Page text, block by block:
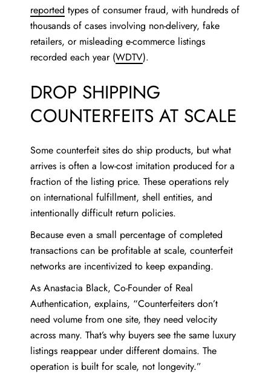
reported types of consumer fraud, with hundreds of
thousands of cases involving non-delivery, fake
retailers, or misleading e-commerce listings
recorded each year (WDTV).
DROP SHIPPING
COUNTERFEITS AT SCALE
Some counterfeit sites do ship products, but what
arrives is often a low-cost imitation produced for a
fraction of the listing price. These operations rely
on international fulfillment, shell entities, and
intentionally difficult return policies.
Because even a small percentage of completed
transactions can be profitable at scale, counterfeit
networks are incentivized to keep expanding.
As Anastacia Black, Co-Founder of Real
Authentication, explains, “Counterfeiters don’t
need volume from one site, they need velocity
across many. That’s why buyers see the same luxury
listings reappear under different domains. The
operation is built for scale, not longevity.”